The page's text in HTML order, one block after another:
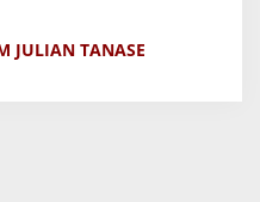
JULIAN TANASE